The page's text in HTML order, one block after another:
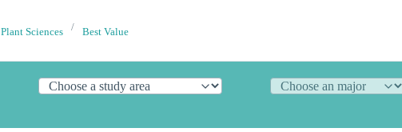
Plant Sciences Best Value